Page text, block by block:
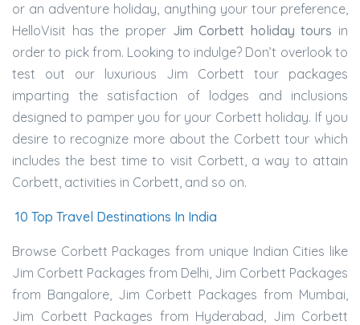
or an adventure holiday, anything your tour preference,
HelloVisit has the proper Jim Corbett holiday tours in
order to pick from. Looking to indulge? Don’t overlook to
test out our luxurious Jim Corbett tour packages
imparting the satisfaction of lodges and inclusions
designed to pamper you for your Corbett holiday. If you
desire to recognize more about the Corbett tour which
includes the best time to visit Corbett, a way to attain
Corbett, activities in Corbett, and so on.
10 Top Travel Destinations In India
Browse Corbett Packages from unique Indian Cities like
Jim Corbett Packages from Delhi, Jim Corbett Packages
from Bangalore, Jim Corbett Packages from Mumbai,
Jim Corbett Packages from Hyderabad, Jim Corbett